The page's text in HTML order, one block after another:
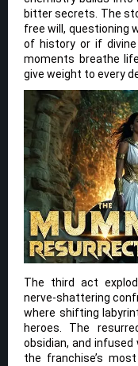
bitter secrets. The
free will, questioning
of history or if
moments breathe
give weight to every
The third act
nerve-shattering
where shifting
heroes. The
obsidian, and
the franchise’s